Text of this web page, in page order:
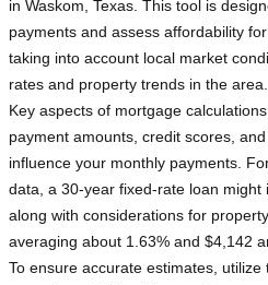
in Waskom, Texas. This tool is
payments and assess affordability
taking into account local market
rates and property trends in the area.
Key aspects of mortgage
payment amounts, credit scores,
influence your monthly payments.
data, a 30-year fixed-rate loan might
along with considerations for
averaging about 1.63% and $4,142
To ensure accurate estimates,